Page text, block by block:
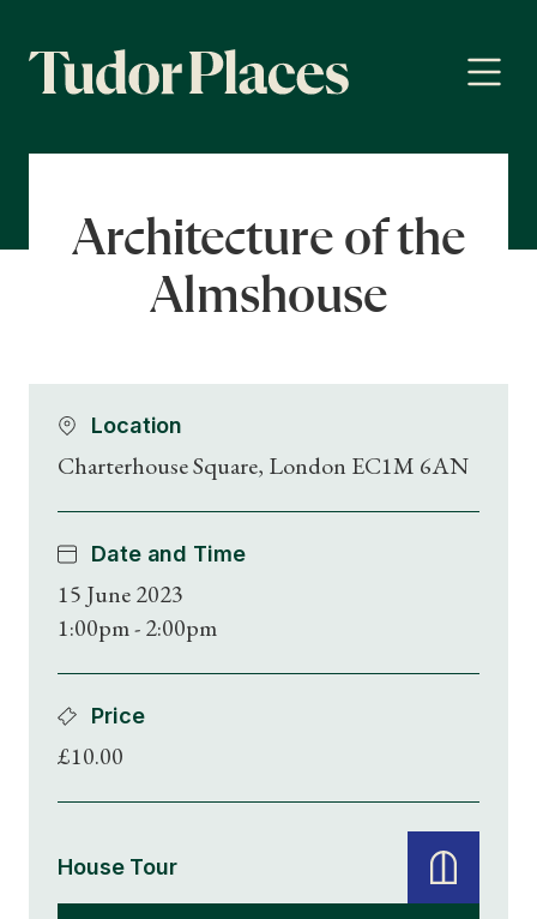
Architecture of the
Almshouse
Location
Charterhouse Square, London EC1M 6AN
Date and Time
15 June 2023
1:00pm - 2:00pm
Price
£10.00
House Tour